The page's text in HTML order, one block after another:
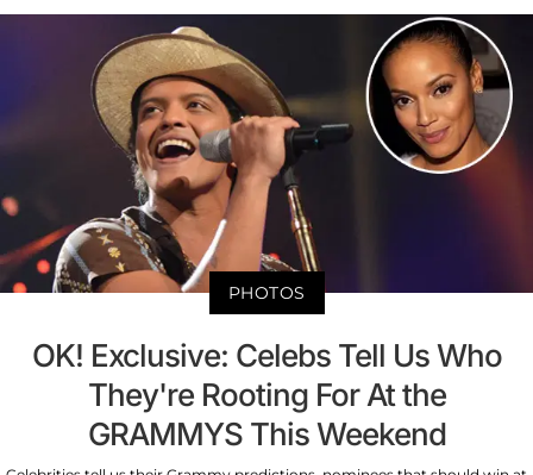
PHOTOS
OK! Exclusive: Celebs Tell Us Who
They're Rooting For At the
GRAMMYS This Weekend